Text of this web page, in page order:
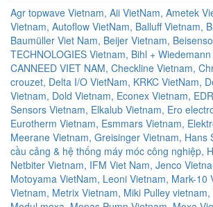
Agr topwave Vietnam, Aii VietNam, Ametek
Vietnam, Autoflow VietNam, Balluff Vietnam,
Baumüller Viet Nam, Beijer Vietnam,
TECHNOLOGIES Vietnam, Bihl +
CANNEED VIET NAM, Checkline Vietnam,
crouzet, Delta I/O VietNam, KRKC VietNam,
Vietnam, Dold Vietnam, Econex Vietnam,
Sensors Vietnam, Elkalub Vietnam, Ero
Eurotherm Vietnam, Esmmars Vietnam,
Meerane Vietnam, Greisinger Vietnam, Hans
cầu cảng & hệ thống máy móc công nghiệp,
Netbiter Vietnam, IFM Viet Nam, Jenco
Motoyama VietNam, Leoni Vietnam, Mark-10
Vietnam, Metrix Vietnam, Miki Pulley vietnam,